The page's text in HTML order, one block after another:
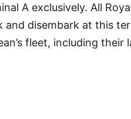
A exclusively. All
and disembark at this
fleet, including their